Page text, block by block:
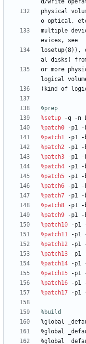
d/write
physical
o optical,
multiple
evices,
see
losetup(8)),
al disks)
or more
logical
(kind
of
%prep
%setup
-q -n
%patch0
-p1 -
%patch1
-p1 -
%patch2
-p1 -
%patch3
-p1 -
%patch4
-p1 -
%patch5
-p1 -
%patch6
-p1 -
%patch7
-p1 -
%patch8
-p1 -
%patch9
-p1 -
%patch10
-p1
%patch11
-p1
%patch12
-p1
%patch13
-p1
%patch14
-p1
%patch15
-p1
%patch16
-p1
%patch17
-p1
%build
%global
%global
%global